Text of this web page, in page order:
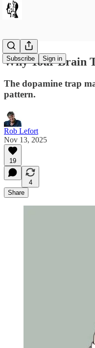
Subscribe Sign in
Why Your Brain
The dopamine trap
pattern.
Rob Lefort
Nov 13, 2025
19
4
Share